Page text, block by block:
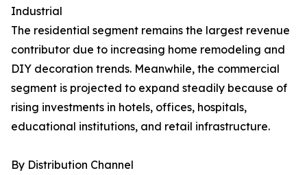
Industrial
The residential segment remains the largest revenue
contributor due to increasing home remodeling and
DIY decoration trends. Meanwhile, the commercial
segment is projected to expand steadily because of
rising investments in hotels, offices, hospitals,
educational institutions, and retail infrastructure.
By Distribution Channel